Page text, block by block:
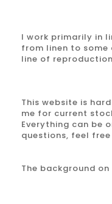
I work primarily in
from linen to
line of
This website is
me for current
Everything can be
questions, feel
The background